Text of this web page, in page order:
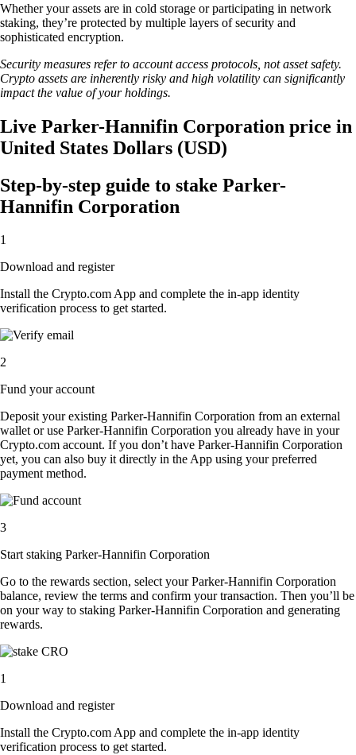
Whether your assets are in cold storage or participating in network
staking, they’re protected by multiple layers of security and
sophisticated encryption.
Security measures refer to account access protocols, not asset safety.
Crypto assets are inherently risky and high volatility can significantly
impact the value of your holdings.
Live Parker-Hannifin Corporation price in
United States Dollars (USD)
Step-by-step guide to stake Parker-
Hannifin Corporation
1
Download and register
Install the Crypto.com App and complete the in-app identity
verification process to get started.
2
Fund your account
Deposit your existing Parker-Hannifin Corporation from an external
wallet or use Parker-Hannifin Corporation you already have in your
Crypto.com account. If you don’t have Parker-Hannifin Corporation
yet, you can also buy it directly in the App using your preferred
payment method.
3
Start staking Parker-Hannifin Corporation
Go to the rewards section, select your Parker-Hannifin Corporation
balance, review the terms and confirm your transaction. Then you’ll be
on your way to staking Parker-Hannifin Corporation and generating
rewards.
1
Download and register
Install the Crypto.com App and complete the in-app identity
verification process to get started.